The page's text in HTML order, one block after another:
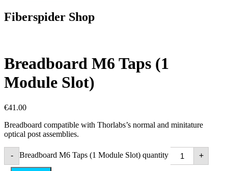
Fiberspider Shop
Breadboard M6 Taps (1
Module Slot)
€41.00
Breadboard compatible with Thorlabs’s normal and minitature
optical post assemblies.
- Breadboard M6 Taps (1 Module Slot) quantity +